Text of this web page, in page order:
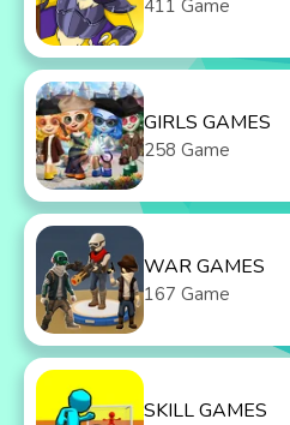
411 Game
GIRLS GAMES
258 Game
WAR GAMES
167 Game
SKILL GAMES